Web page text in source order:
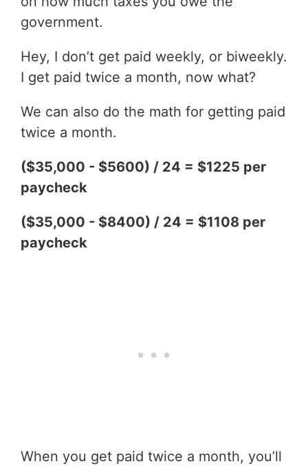
government.
Hey, I don’t get paid weekly, or biweekly.
I get paid twice a month, now what?
We can also do the math for getting paid
twice a month.
($35,000 - $5600) / 24 = $1225 per
paycheck
($35,000 - $8400) / 24 = $1108 per
paycheck
When you get paid twice a month, you’ll